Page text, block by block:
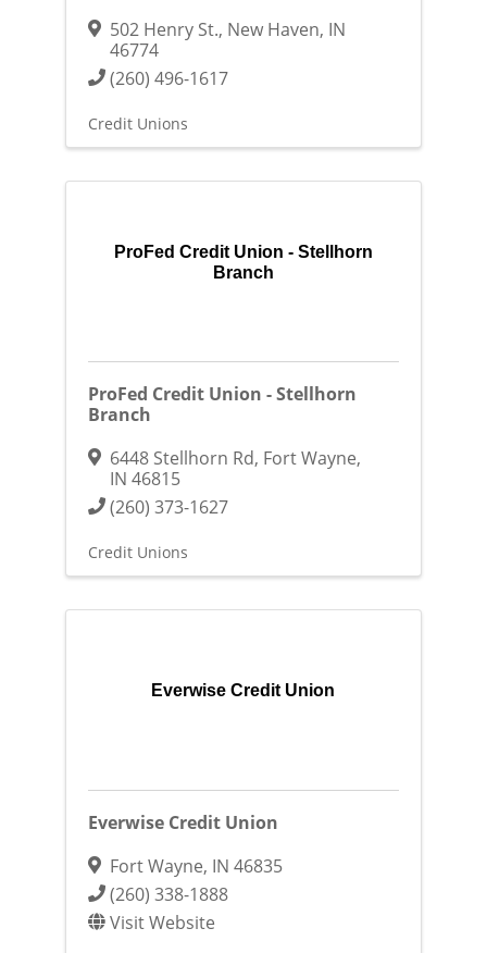
502 Henry St., New Haven, IN
46774
(260) 496-1617
Credit Unions
ProFed Credit Union - Stellhorn
Branch
ProFed Credit Union - Stellhorn
Branch
6448 Stellhorn Rd, Fort Wayne,
IN 46815
(260) 373-1627
Credit Unions
Everwise Credit Union
Everwise Credit Union
Fort Wayne, IN 46835
(260) 338-1888
Visit Website